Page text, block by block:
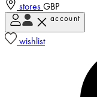
stores GBP
account
wishlist